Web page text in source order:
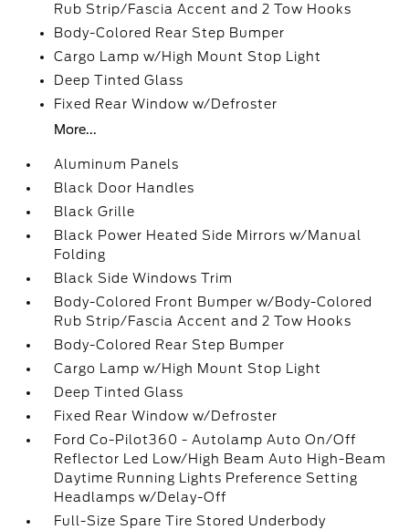
Rub Strip/Fascia Accent and 2 Tow Hooks
Body-Colored Rear Step Bumper
Cargo Lamp w/High Mount Stop Light
Deep Tinted Glass
Fixed Rear Window w/Defroster
More...
Aluminum Panels
Black Door Handles
Black Grille
Black Power Heated Side Mirrors w/Manual
Folding
Black Side Windows Trim
Body-Colored Front Bumper w/Body-Colored
Rub Strip/Fascia Accent and 2 Tow Hooks
Body-Colored Rear Step Bumper
Cargo Lamp w/High Mount Stop Light
Deep Tinted Glass
Fixed Rear Window w/Defroster
Ford Co-Pilot360 - Autolamp Auto On/Off
Reflector Led Low/High Beam Auto High-Beam
Daytime Running Lights Preference Setting
Headlamps w/Delay-Off
Full-Size Spare Tire Stored Underbody